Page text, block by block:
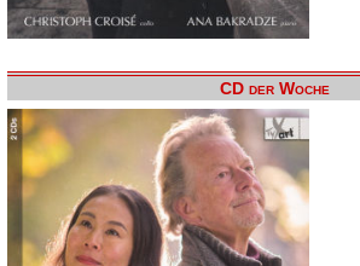
CD der Woche